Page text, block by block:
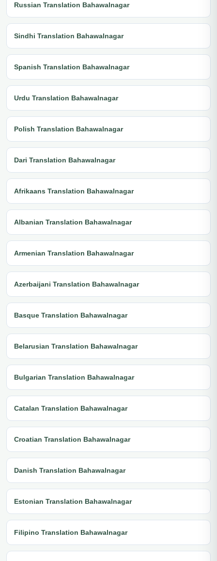
Russian Translation Bahawalnagar
Sindhi Translation Bahawalnagar
Spanish Translation Bahawalnagar
Urdu Translation Bahawalnagar
Polish Translation Bahawalnagar
Dari Translation Bahawalnagar
Afrikaans Translation Bahawalnagar
Albanian Translation Bahawalnagar
Armenian Translation Bahawalnagar
Azerbaijani Translation Bahawalnagar
Basque Translation Bahawalnagar
Belarusian Translation Bahawalnagar
Bulgarian Translation Bahawalnagar
Catalan Translation Bahawalnagar
Croatian Translation Bahawalnagar
Danish Translation Bahawalnagar
Estonian Translation Bahawalnagar
Filipino Translation Bahawalnagar